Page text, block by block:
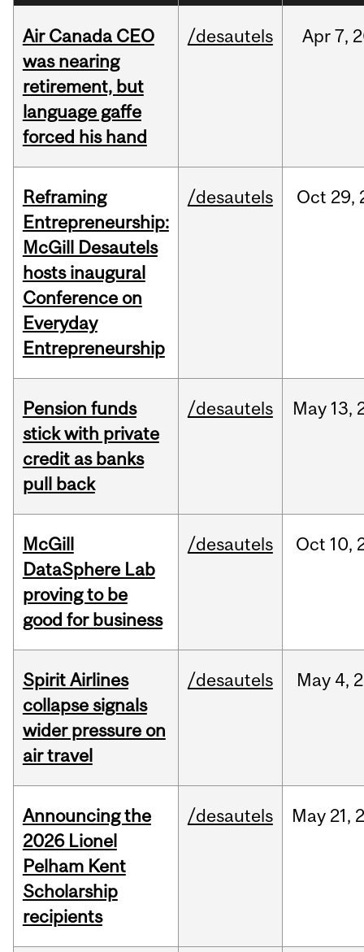
Air Canada CEO
was nearing
retirement, but
language gaffe
forced his hand
/desautels Apr7,
Reframing
Entrepreneurship:
McGill Desautels
hosts inaugural
Conference on
Everyday
Entrepreneurship
/desautels Oct 29,
Pension funds
stick with private
credit as banks
pull back
/desautels May 13,
McGill
DataSphere Lab
proving to be
good for business
/desautels Oct 10,
Spirit Airlines
collapse signals
wider pressure on
air travel
/desautels May 4,
Announcing the
2026 Lionel
Pelham Kent
Scholarship
recipients
/desautels May 21,